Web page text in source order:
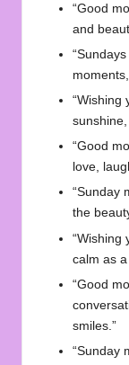
“Good
and
“Wishing
“Good
love,
“Sunday
the
“Wishing
calm as
“Good
smiles.”
“Sunday